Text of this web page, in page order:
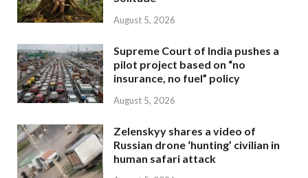
August 5, 2026
Supreme Court of India pushes a
pilot project based on “no
insurance, no fuel” policy
August 5, 2026
Zelenskyy shares a video of
Russian drone ‘hunting’ civilian in
human safari attack